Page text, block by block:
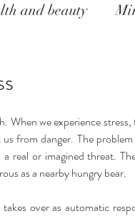
and beauty
Meditation &
When we experience
from danger. The
real or imagined threat.
as a nearby hungry bear.
over as automatic